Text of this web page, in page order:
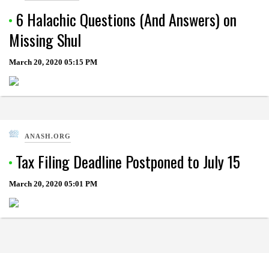
6 Halachic Questions (And Answers) on
Missing Shul
March 20, 2020 05:15 PM
ANASH.ORG
Tax Filing Deadline Postponed to July 15
March 20, 2020 05:01 PM